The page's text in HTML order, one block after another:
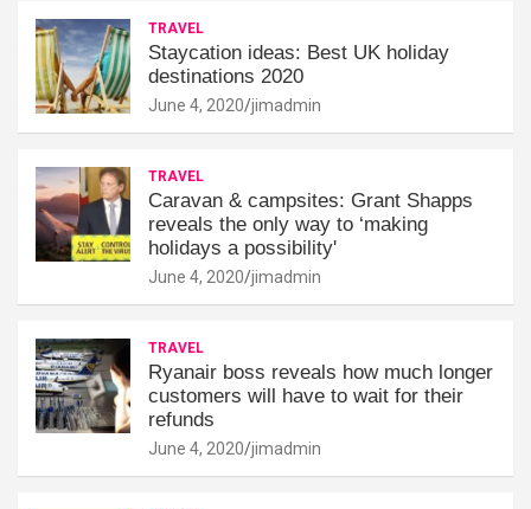
TRAVEL
Staycation ideas: Best UK holiday
destinations 2020
June 4, 2020 jimadmin
TRAVEL
Caravan & campsites: Grant Shapps
reveals the only way to ‘making
holidays a possibility'
June 4, 2020 jimadmin
TRAVEL
Ryanair boss reveals how much longer
customers will have to wait for their
refunds
June 4, 2020 jimadmin